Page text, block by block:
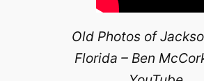
Old Photos of
Florida – Ben